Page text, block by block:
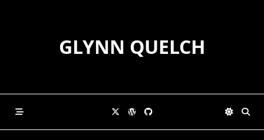
GLYNN QUELCH